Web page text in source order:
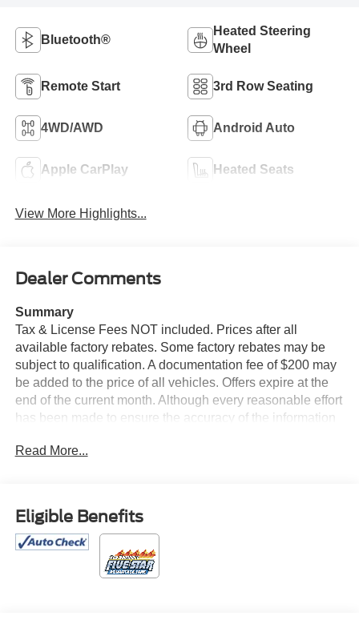
Bluetooth®
Heated Steering
Wheel
Remote Start 3rd Row Seating
4WD/AWD Android Auto
Apple CarPlay Heated Seats
View More Highlights...
Dealer Comments
Summary
Tax & License Fees NOT included. Prices after all
available factory rebates. Some factory rebates may be
subject to qualification. A documentation fee of $200 may
be added to the price of all vehicles. Offers expire at the
end of the current month. Although every reasonable effort
has been made to ensure the accuracy of the information
guaranteed. Published price subject to change without
discounts or promotions. Not responsible for
typographical or technical errors. Not valid with prior
sales. Please confirm all accuracy of information with the
dealer prior to purchase.
Read More...
Eligible Benefits